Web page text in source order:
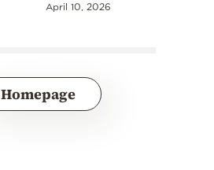
April 10, 2026
Homepage